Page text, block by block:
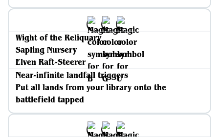
Wight of the Reliquary
Sapling Nursery
Elven Raft-Steerer
Near-infinite landfall triggers
Put all lands from your library onto the
battlefield tapped